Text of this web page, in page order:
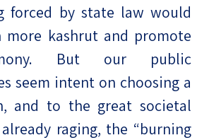
forced by state law would
more kashrut and promote
But our public
seem intent on choosing a
and to the great societal
raging, the “burning